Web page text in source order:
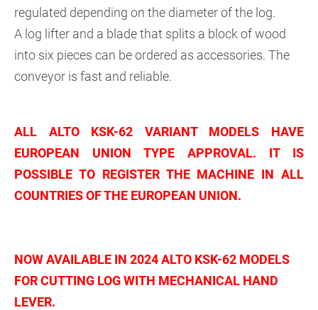
regulated depending on the diameter of the log.
A log lifter and a blade that splits a block of wood
into six pieces can be ordered as accessories. The
conveyor is fast and reliable.
ALL ALTO KSK-62 VARIANT MODELS HAVE
EUROPEAN UNION TYPE APPROVAL. IT IS
POSSIBLE TO REGISTER THE MACHINE IN ALL
COUNTRIES OF THE EUROPEAN UNION.
NOW AVAILABLE IN 2024 ALTO KSK-62 MODELS
FOR CUTTING LOG WITH MECHANICAL HAND
LEVER.